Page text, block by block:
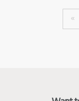
«